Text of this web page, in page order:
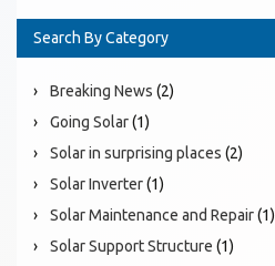
Search By Category
Breaking News (2)
Going Solar(1)
Solar in surprising places (2)
Solar Inverter(1)
Solar Maintenance and Repair(1)
Solar Support Structure (1)